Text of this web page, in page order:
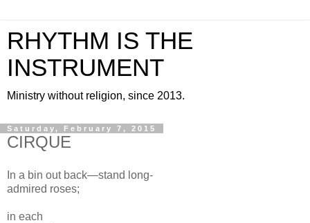
RHYTHM IS THE
INSTRUMENT
Ministry without religion, since 2013.
Saturday, February 7, 2015
CIRQUE
In a bin out back—stand long-
admired roses;
in each